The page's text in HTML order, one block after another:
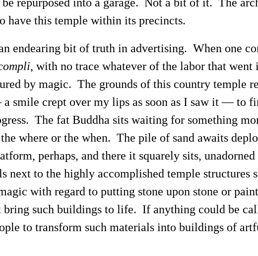
have this temple within its precincts.
endearing bit of truth in advertising. When one
, with no trace whatever of the labor that
by magic. The grounds of this country temple
smile crept over my lips as soon as I saw it — to
The fat Buddha sits waiting for something
where or the when. The pile of sand awaits
perhaps, and there it squarely sits,
next to the highly accomplished temple structures
with regard to putting stone upon stone or
bring such buildings to life. If anything could be
to transform such materials into buildings of